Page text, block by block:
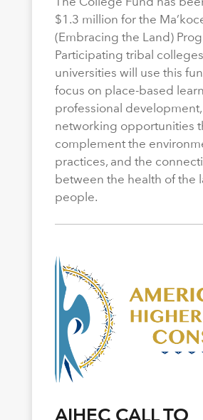
$1.3 million for the
(Embracing the Land)
Participating tribal
universities will use this
focus on place-based
professional development,
networking opportunities
complement the
practices, and the
between the health of the
people.
AIHEC CALL TO